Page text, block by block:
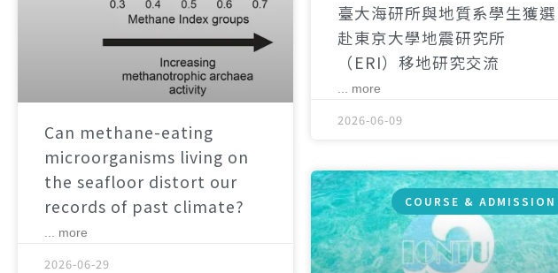
Can methane-eating
microorganisms living on
the seafloor distort our
records of past climate?
... more
2026-06-29
臺大海研所與地質系學生獲選
赴東京大學地震研究所
（ERI）移地研究交流
... more
2026-06-09
COURSE & ADMISSION